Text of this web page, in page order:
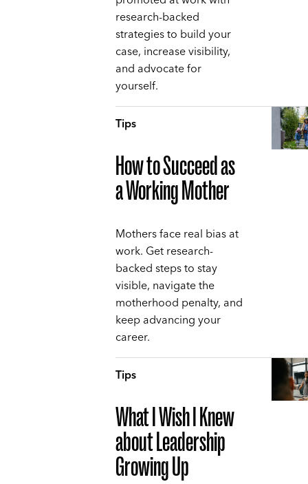
research-backed
strategies to build your
case, increase visibility,
and advocate for
yourself.
Tips
How to Succeed as
a Working Mother
Mothers face real bias at
work. Get research-
backed steps to stay
visible, navigate the
motherhood penalty, and
keep advancing your
career.
Tips
What I Wish I Knew
about Leadership
Growing Up